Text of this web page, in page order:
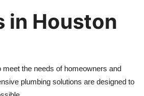
in Houston
the needs of homeowners and
plumbing solutions are designed to